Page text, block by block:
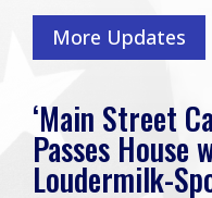
More Updates
‘Main Street
Passes House
Loudermilk-